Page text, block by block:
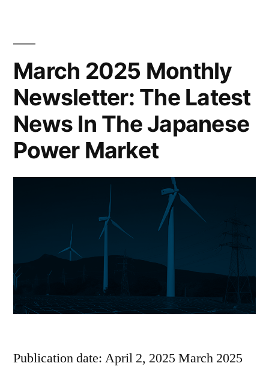
March 2025 Monthly
Newsletter: The Latest
News In The Japanese
Power Market
Publication date: April 2, 2025 March 2025